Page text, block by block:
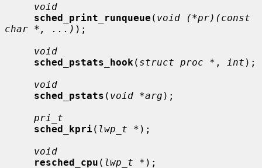
void
sched_print_runqueue ( void (*pr)(const
char *, ...) );
void
sched_pstats_hook ( struct proc * , int );
void
sched_pstats ( void *arg );
pri_t
sched_kpri( lwp_t * );
void
resched_cpu ( lwp_t * );